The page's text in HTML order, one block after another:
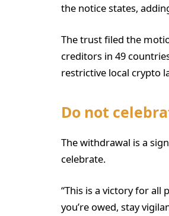
the notice states,
The trust filed the
creditors in 49
restrictive local crypto
Do not
The withdrawal is a
celebrate.
“This is a victory for
you’re owed, stay